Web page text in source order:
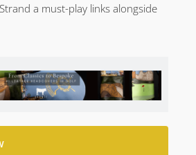
a must-play links alongside